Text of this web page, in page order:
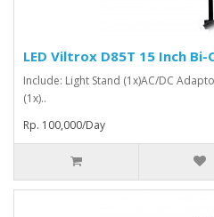
LED Viltrox D85T 15 Inch
Include: Light Stand (1x)AC/DC
(1x)..
Rp. 100,000/Day